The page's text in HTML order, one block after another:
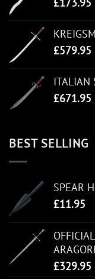
£579.95
ITALIAN
£671.95
BEST SELLING
SPEAR
£11.95
£329.95